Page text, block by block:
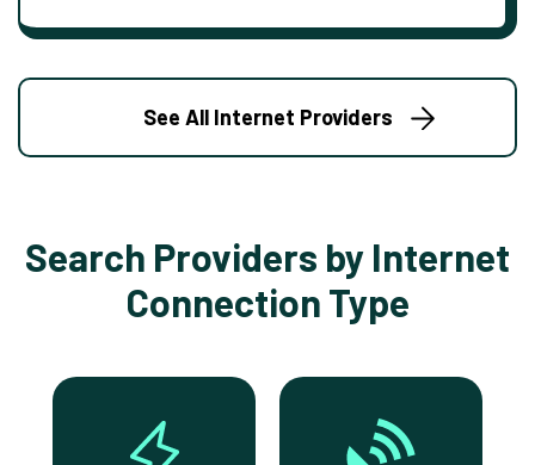
See All Internet Providers
Search Providers by Internet
Connection Type